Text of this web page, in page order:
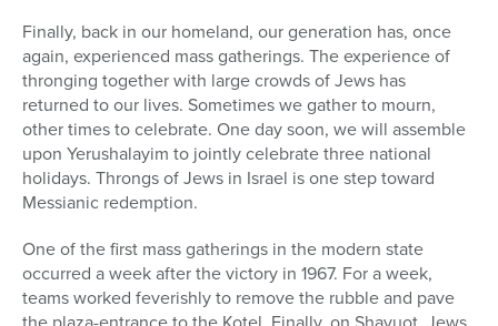
Finally, back in our homeland, our generation has, once
again, experienced mass gatherings. The experience of
thronging together with large crowds of Jews has
returned to our lives. Sometimes we gather to mourn,
other times to celebrate. One day soon, we will assemble
upon Yerushalayim to jointly celebrate three national
holidays. Throngs of Jews in Israel is one step toward
Messianic redemption.
One of the first mass gatherings in the modern state
occurred a week after the victory in 1967. For a week,
teams worked feverishly to remove the rubble and pave